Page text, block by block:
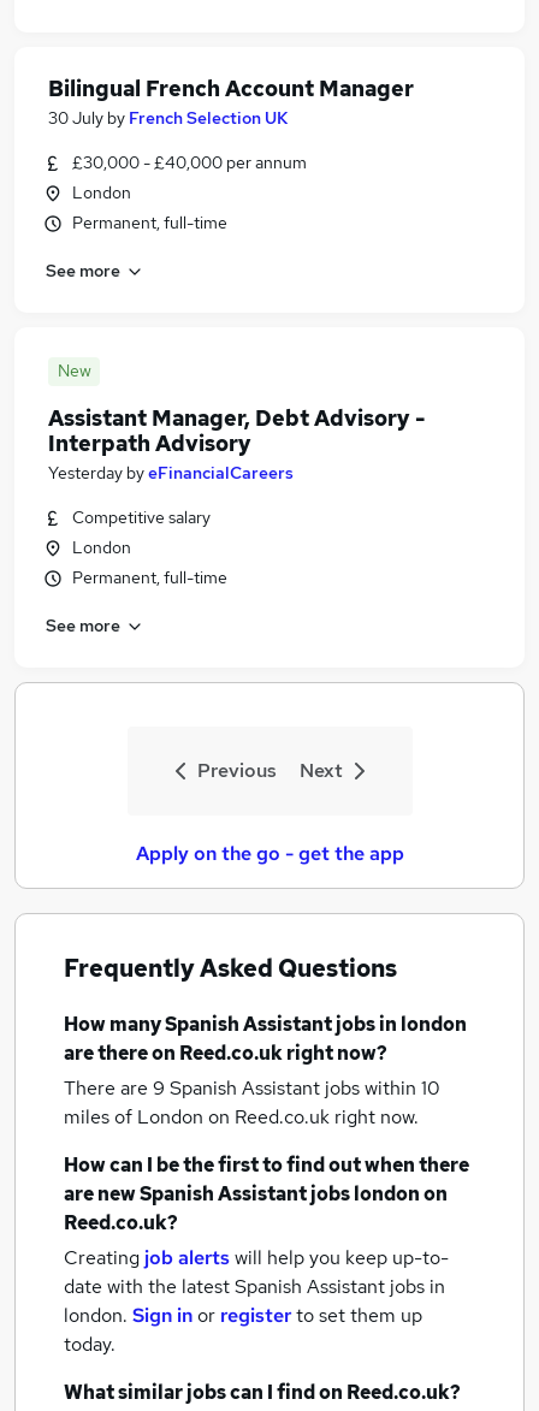
Bilingual French Account Manager
30 July by French Selection UK
£30,000 - £40,000 per annum
London
Permanent, full-time
See more
New
Assistant Manager, Debt Advisory -
Interpath Advisory
Yesterday byeFinancialCareers
Competitive salary
London
Permanent, full-time
See more
Previous Next
Apply on the go - get the app
Frequently Asked Questions
How manySpanish Assistant jobsin london
are there on Reed.co.uk right now?
There are 9 Spanish Assistant jobs within 10
miles of London on Reed.co.uk right now.
How can I be the first to find out when there
are newSpanish Assistant jobslondonon
Reed.co.uk?
Creating job alertswill help you keep up-to-
date with the latestSpanish Assistant jobs in
london. Sign inor registerto set them up
today.
What similar jobs can I find on Reed.co.uk?